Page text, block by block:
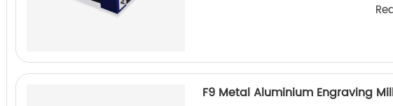
F9 Metal Aluminium Engraving